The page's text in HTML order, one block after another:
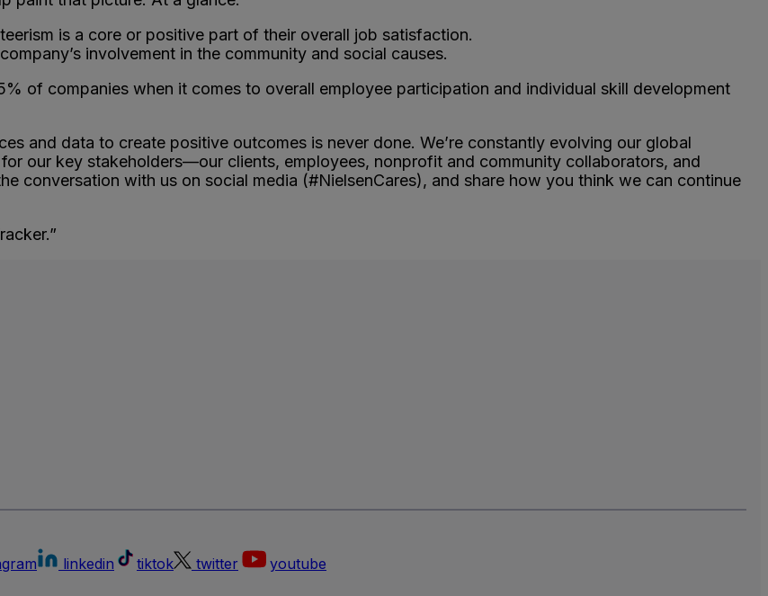
is a core or positive part of their overall job satisfaction.
involvement in the community and social causes.
of companies when it comes to overall employee participation and individual skill development
and data to create positive outcomes is never done. We’re constantly evolving our global
our key stakeholders—our clients, employees, nonprofit and community collaborators, and
conversation with us on social media (#NielsenCares), and share how you think we can continue
linkedin tiktok twitter youtube